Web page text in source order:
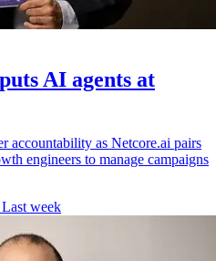
AI agents at
accountability as Netcore.ai pairs
engineers to manage campaigns
Last week